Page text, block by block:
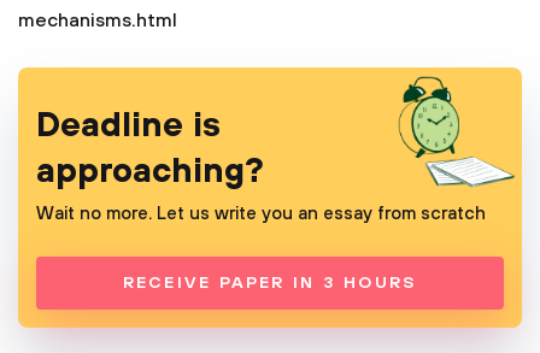
mechanisms.html
Deadline is
approaching?
Wait no more. Let us write you an essay from scratch
RECEIVE PAPER IN 3 HOURS